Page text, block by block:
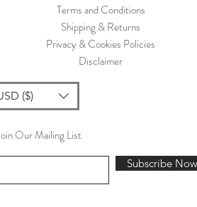
Terms and Conditions
Shipping & Returns
Privacy & Cookies Policies
Disclaimer
($)
Our Mailing List
Subscribe Now